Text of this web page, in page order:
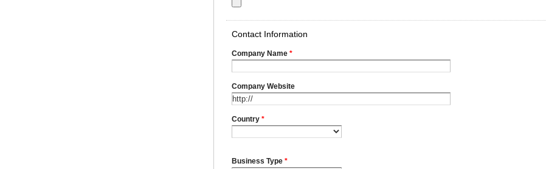
Contact Information
Company Name *
Company Website
Country *
Business Type *